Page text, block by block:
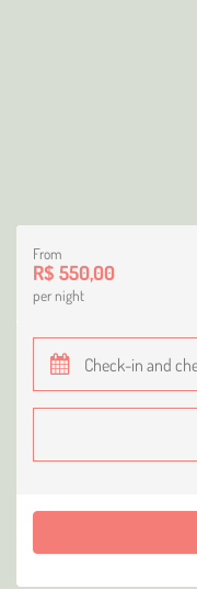
From
R$ 550,00
per night